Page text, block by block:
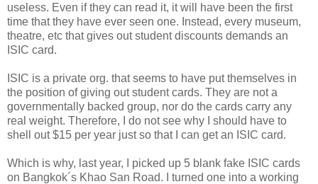
useless. Even if they can read it, it will have been the first
time that they have ever seen one. Instead, every museum,
theatre, etc that gives out student discounts demands an
ISIC card.
ISIC is a private org. that seems to have put themselves in
the position of giving out student cards. They are not a
governmentally backed group, nor do the cards carry any
real weight. Therefore, I do not see why I should have to
shell out $15 per year just so that I can get an ISIC card.
Which is why, last year, I picked up 5 blank fake ISIC cards
on Bangkok´s Khao San Road. I turned one into a working